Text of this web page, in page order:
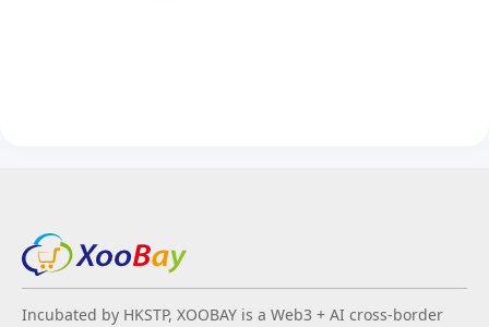
Incubated by HKSTP, XOOBAY is a Web3 + AI cross-border